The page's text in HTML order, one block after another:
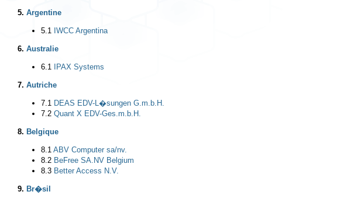
5. Argentine
5.1 IWCC Argentina
6. Australie
6.1 IPAX Systems
7. Autriche
7.1 DEAS EDV-L�sungen G.m.b.H.
7.2 Quant X EDV-Ges.m.b.H.
8. Belgique
8.1 ABV Computer sa/nv.
8.2 BeFree SA.NV Belgium
8.3 Better Access N.V.
9. Br�sil